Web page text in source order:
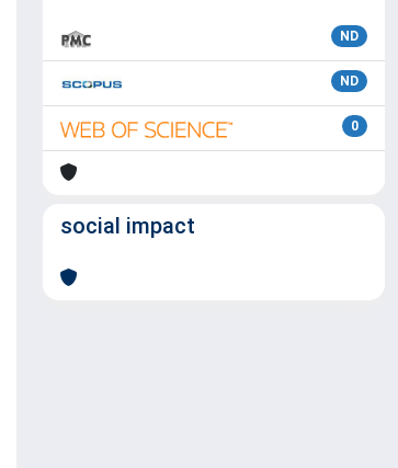
ND
ND
0
social impact